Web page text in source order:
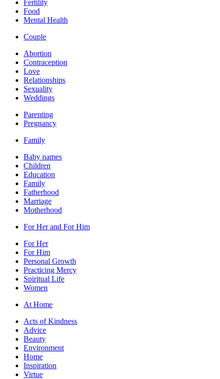
Fertility
Food
Mental Health
Couple
Abortion
Contraception
Love
Relationships
Sexuality
Weddings
Parenting
Pregnancy
Family
Baby names
Children
Education
Family
Fatherhood
Marriage
Motherhood
For Her and For Him
For Her
For Him
Personal Growth
Practicing Mercy
Spiritual Life
Women
At Home
Acts of Kindness
Advice
Beauty
Environment
Home
Inspiration
Virtue